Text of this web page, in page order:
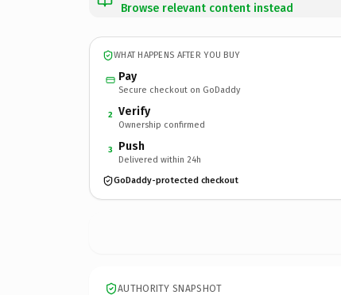
Browse relevant content instead
WHAT HAPPENS AFTER YOU BUY
Pay
Secure checkout on GoDaddy
2 Verify
Ownership confirmed
3 Push
Delivered within 24h
GoDaddy-protected checkout
AUTHORITY SNAPSHOT